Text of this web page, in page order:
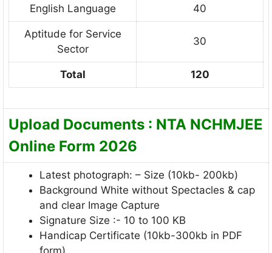
English Language 40
Aptitude for Service
Sector
30
Total 120
Upload Documents : NTA NCHMJEE
Online Form 2026
Latest photograph: – Size (10kb- 200kb)
Background White without Spectacles & cap
and clear Image Capture
Signature Size :- 10 to 100 KB
Handicap Certificate (10kb-300kb in PDF